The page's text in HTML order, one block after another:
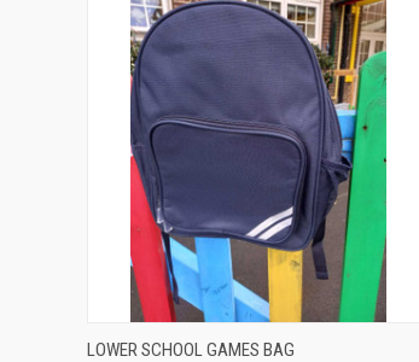
QUICK VIEW
LOWER SCHOOL GAMES BAG